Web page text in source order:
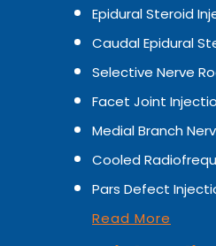
Epidural Steroid
Caudal Epidural
Selective Nerve
Facet Joint
Medial Branch
Cooled
Pars Defect
Read More